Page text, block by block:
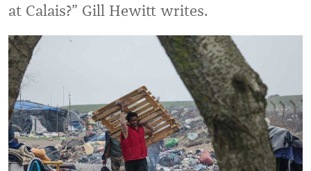
at Calais?” Gill Hewitt writes.